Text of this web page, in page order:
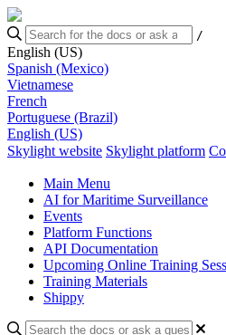
/
English (US)
Spanish (Mexico)
Vietnamese
French
Portuguese (Brazil)
English (US)
Skylight website Skylight platform
Main Menu
AI for Maritime Surveillance
Events
Platform Functions
API Documentation
Upcoming Online Training
Training Materials
Shippy